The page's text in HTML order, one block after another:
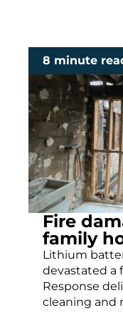
Fire
family
Lithium
devastated a
Response
cleaning and
8 minute